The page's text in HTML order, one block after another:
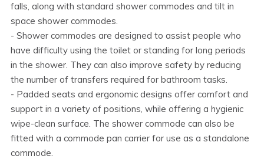
falls, along with standard shower commodes and tilt in
space shower commodes.
- Shower commodes are designed to assist people who
have difficulty using the toilet or standing for long periods
in the shower. They can also improve safety by reducing
the number of transfers required for bathroom tasks.
- Padded seats and ergonomic designs offer comfort and
support in a variety of positions, while offering a hygienic
wipe-clean surface. The shower commode can also be
fitted with a commode pan carrier for use as a standalone
commode.